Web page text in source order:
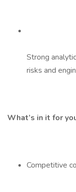
Strong
risks and
What’s in it for
Competitive